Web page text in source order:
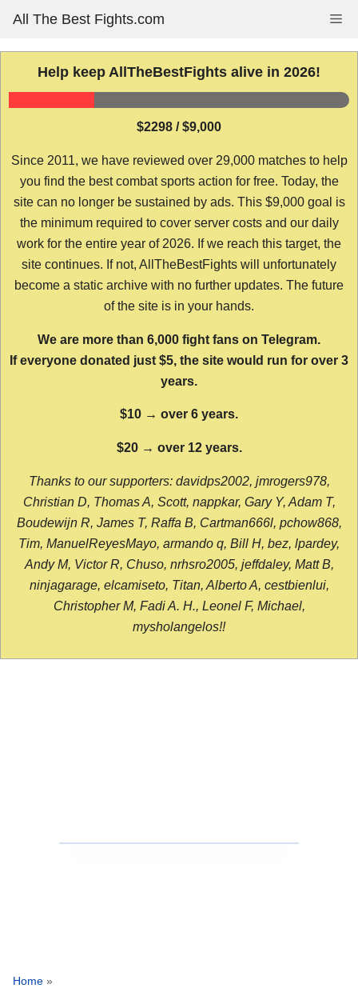
content
All The Best Fights.com
Help keep AllTheBestFights alive in 2026!
$2298 / $9,000
Since 2011, we have reviewed over 29,000 matches to help
you find the best combat sports action for free. Today, the
site can no longer be sustained by ads. This $9,000 goal is
the minimum required to cover server costs and our daily
work for the entire year of 2026. If we reach this target, the
site continues. If not, AllTheBestFights will unfortunately
become a static archive with no further updates. The future
of the site is in your hands.
We are more than 6,000 fight fans on Telegram.
If everyone donated just $5, the site would run for over 3
years.
$10 → over 6 years.
$20 → over 12 years.
Thanks to our supporters: davidps2002, jmrogers978,
Christian D, Thomas A, Scott, nappkar, Gary Y, Adam T,
Boudewijn R, James T, Raffa B, Cartman666l, pchow868,
Tim, ManuelReyesMayo, armando q, Bill H, bez, lpardey,
Andy M, Victor R, Chuso, nrhsro2005, jeffdaley, Matt B,
ninjagarage, elcamiseto, Titan, Alberto A, cestbienlui,
Christopher M, Fadi A. H., Leonel F, Michael,
mysholangelos!!
Home »